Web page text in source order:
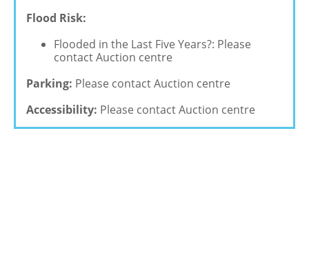
Flood Risk:
Flooded in the Last Five Years?: Please
contact Auction centre
Parking: Please contact Auction centre
Accessibility: Please contact Auction centre